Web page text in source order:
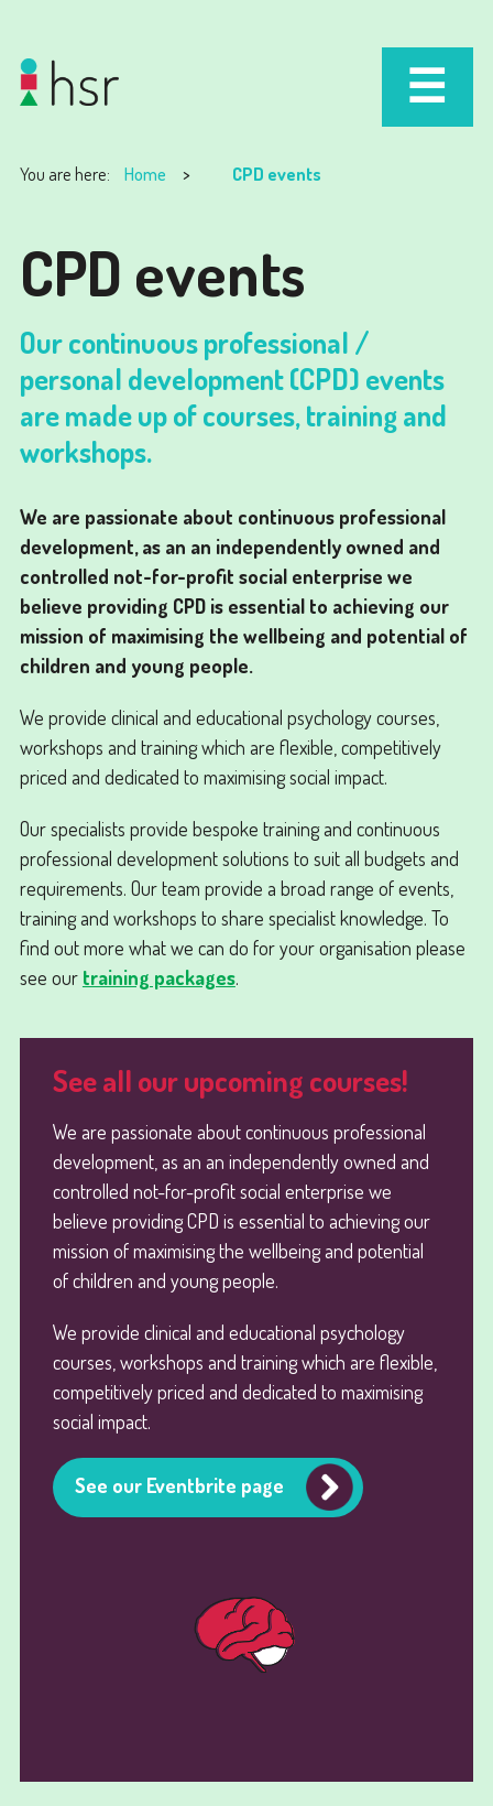
You are here: Home CPD events
CPD events
Our continuous professional /
personal development (CPD) events
are made up of courses, training and
workshops.
We are passionate about continuous professional
development, as an an independently owned and
controlled not-for-profit social enterprise we
believe providing CPD is essential to achieving our
mission of maximising the wellbeing and potential of
children and young people.
We provide clinical and educational psychology courses,
workshops and training which are flexible, competitively
priced and dedicated to maximising social impact.
Our specialists provide bespoke training and continuous
professional development solutions to suit all budgets and
requirements. Our team provide a broad range of events,
training and workshops to share specialist knowledge. To
find out more what we can do for your organisation please
see our training packages.
See all our upcoming courses!
We are passionate about continuous professional
development, as an an independently owned and
controlled not-for-profit social enterprise we
believe providing CPD is essential to achieving our
mission of maximising the wellbeing and potential
of children and young people.
We provide clinical and educational psychology
courses, workshops and training which are flexible,
competitively priced and dedicated to maximising
social impact.
See our Eventbrite page